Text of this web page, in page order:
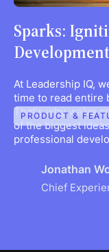
PRODUCT &
Sparks:
At Leadership IQ,
time to read entire
That's why we've
of the biggest
professional
Jonathan
Chief